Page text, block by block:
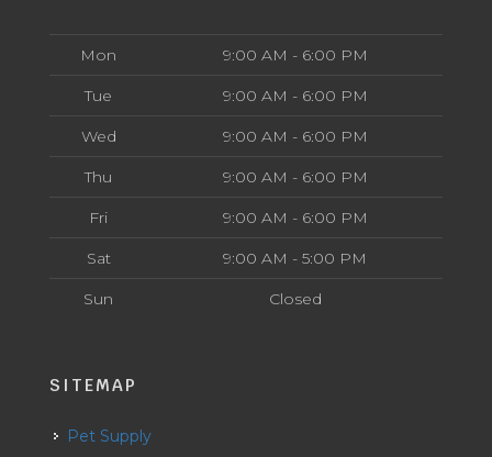
Mon 9:00 AM - 6:00 PM
Tue 9:00 AM - 6:00 PM
Wed 9:00 AM - 6:00 PM
Thu 9:00 AM - 6:00 PM
Fri 9:00 AM - 6:00 PM
Sat 9:00 AM - 5:00 PM
Sun Closed
SITEMAP
Pet Supply